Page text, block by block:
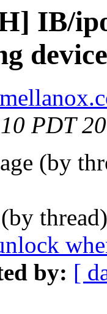
IB/
PDT
(by
(by
by: [